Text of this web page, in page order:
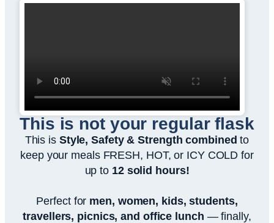
This is not your regular flask
This is Style, Safety & Strength combined to
keep your meals FRESH, HOT, or ICY COLD for
up to 12 solid hours!
Perfect for men, women, kids, students,
travellers, picnics, and office lunch — finally,